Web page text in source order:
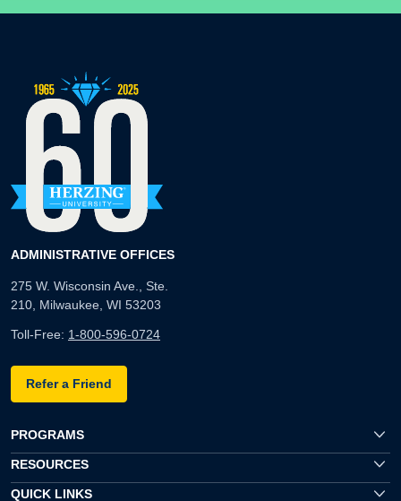
ADMINISTRATIVE OFFICES
275 W. Wisconsin Ave., Ste.
210, Milwaukee, WI 53203
Toll-Free: 1-800-596-0724
Refer a Friend
PROGRAMS
RESOURCES
QUICK LINKS